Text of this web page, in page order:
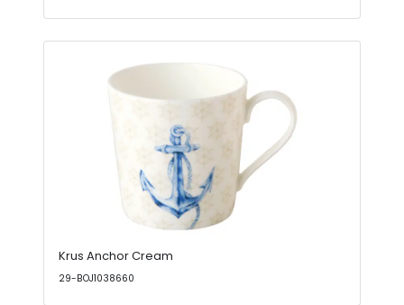
Krus Anchor Cream
29-BOJ1038660